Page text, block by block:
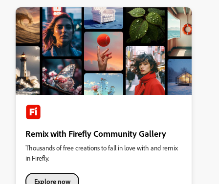
Remix with Firefly Community Gallery
Thousands of free creations to fall in love with and remix
in Firefly.
Explore now